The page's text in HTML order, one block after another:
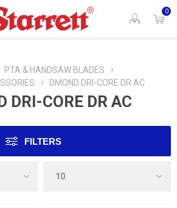
0
PTA & HANDSAW BLADES
DMOND DRI-CORE DR AC
DRI-CORE DR AC
FILTERS